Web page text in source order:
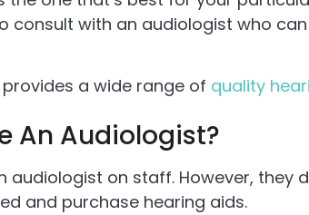
consult with an audiologist who
a wide range of quality
An Audiologist?
audiologist on staff. However, they
and purchase hearing aids.